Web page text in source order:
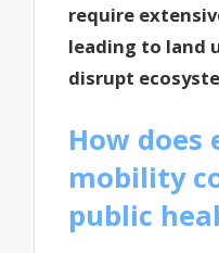
require
leading to land
disrupt
How does
mobility
public